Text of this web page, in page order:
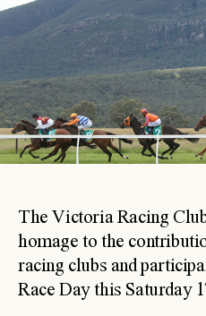
The Victoria Racing
homage to the
racing clubs and
Race Day this Saturday